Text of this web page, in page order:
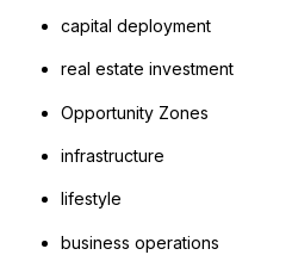
capital deployment
real estate investment
Opportunity Zones
infrastructure
lifestyle
business operations